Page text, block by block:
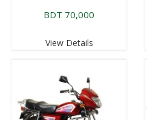
BDT 70,000
View Details